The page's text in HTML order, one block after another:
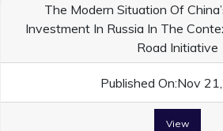
The Modern Situation Of
Investment In Russia In The
Road Initiative
Published On:Nov
View